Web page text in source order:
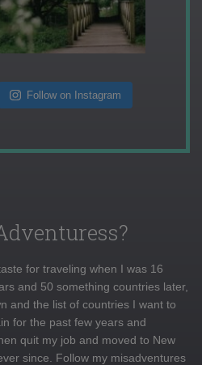
Follow on Instagram
for traveling when I was 16
and 50 something countries later,
and the list of countries I want to
for the past few years and
quit my job and moved to New
since. Follow my misadventures